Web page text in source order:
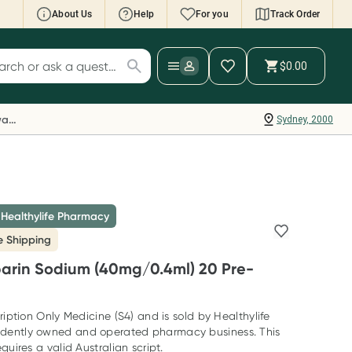
About Us Help For you Track Order
Wallet: Collect 500 points*
your Rewards Card and add your first valid
to Script Wallet*. Offer available until
30 September.^ T&Cs apply
for products
$0.00
Sydney, 2000
Everyday Rewards
Pharmacy
Shipping
Sodium (40mg/0.4ml) 20 Pre-
Only Medicine (S4) and is sold by Healthylife
owned and operated pharmacy business. This
a valid Australian script.